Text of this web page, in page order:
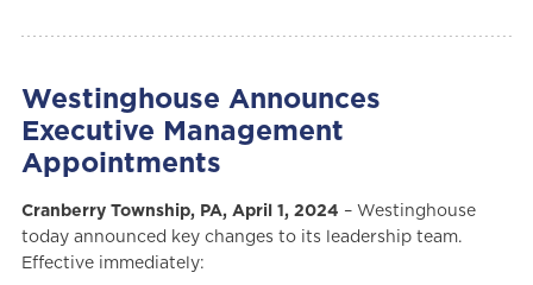
Westinghouse Announces
Executive Management
Appointments
Cranberry Township, PA, April 1, 2024 – Westinghouse
today announced key changes to its leadership team.
Effective immediately: